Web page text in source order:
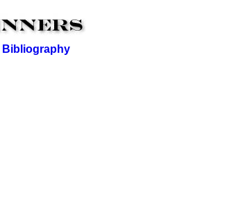
Bibliography